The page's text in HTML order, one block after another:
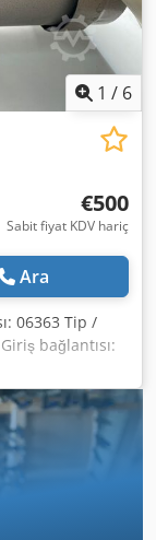
range: -5°C
high
acids,
material also
1 / 6
€500
Sabit fiyat KDV hariç
Ara
06363 Tip /
bağlantısı:
H/C Soğutma:
Degor
220 mm